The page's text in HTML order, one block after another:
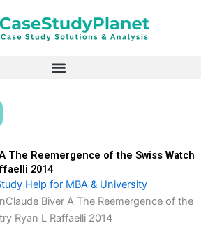
The Reemergence of the Swiss Watch
2014
Help for MBA & University
Biver A The Reemergence of the
Ryan L Raffaelli 2014